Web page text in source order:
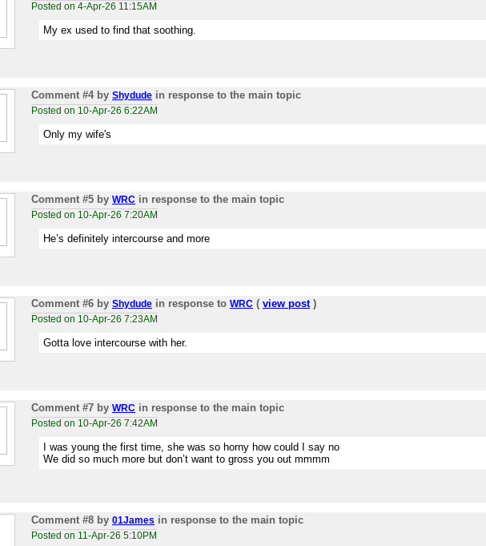
Posted on 4-Apr-26 11:15AM
My ex used to find that soothing.
Comment #4 by Shydude in response to the main topic
Posted on 10-Apr-26 6:22AM
Only my wife's
Comment #5 by WRC in response to the main topic
Posted on 10-Apr-26 7:20AM
He’s definitely intercourse and more
Comment #6 by Shydude in response to WRC ( view post)
Posted on 10-Apr-26 7:23AM
Gotta love intercourse with her.
Comment #7 by WRC in response to the main topic
Posted on 10-Apr-26 7:42AM
I was young the first time, she was so horny how could I say no
We did so much more but don’t want to gross you out mmmm
Comment #8 by 01James in response to the main topic
Posted on 11-Apr-26 5:10PM